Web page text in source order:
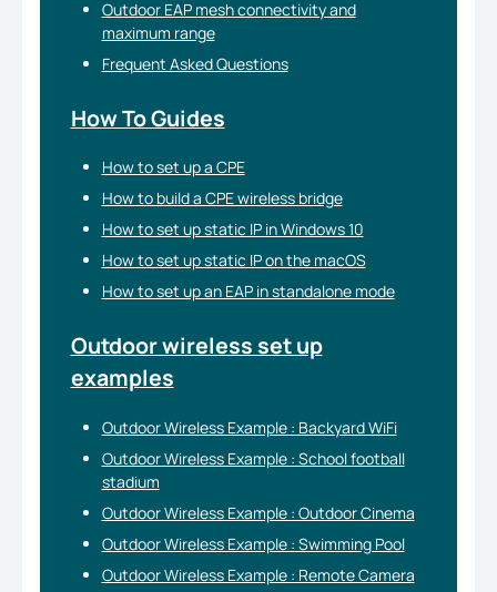
Outdoor EAP mesh connectivity and
maximum range
Frequent Asked Questions
How To Guides
How to set up a CPE
How to build a CPE wireless bridge
How to set up static IP in Windows 10
How to set up static IP on the macOS
How to set up an EAP in standalone mode
Outdoor wireless set up
examples
Outdoor Wireless Example : Backyard WiFi
Outdoor Wireless Example : School football
stadium
Outdoor Wireless Example : Outdoor Cinema
Outdoor Wireless Example : Swimming Pool
Outdoor Wireless Example : Remote Camera